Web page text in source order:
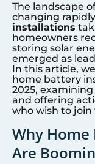
The landscape
changing
installations
homeowners
storing solar
emerged as
In this article,
home battery
2025,
and offering
who wish to
Why
Are